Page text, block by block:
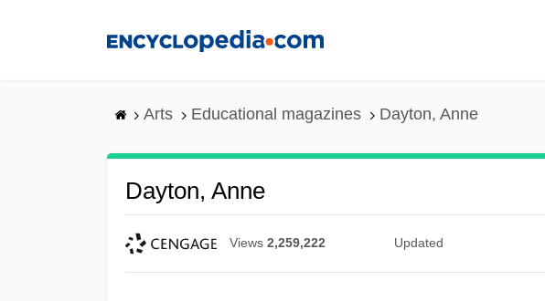
Arts Educational magazines Dayton, Anne
Dayton, Anne
Views 2,259,222 Updated